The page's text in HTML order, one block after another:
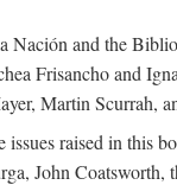
Nación and the
Frisancho and
Martin Scurrah,
raised in this
John Coatsworth,